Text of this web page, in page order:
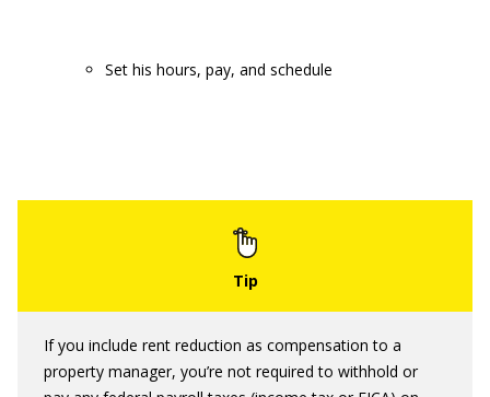
Set his hours, pay, and schedule
If you include rent reduction as compensation to a
property manager, you’re not required to withhold or